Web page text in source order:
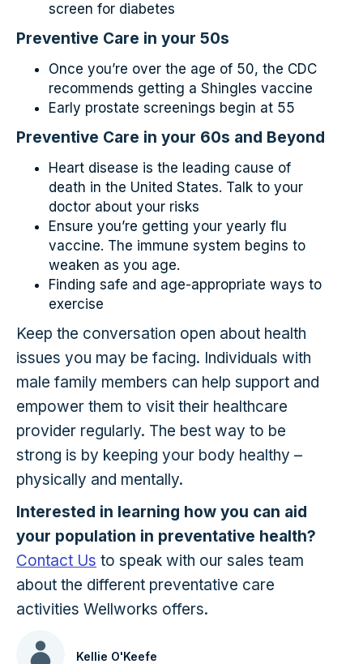
screen for diabetes
Preventive Care in your 50s
Once you’re over the age of 50, the CDC
recommends getting a Shingles vaccine
Early prostate screenings begin at 55
Preventive Care in your 60s and Beyond
Heart disease is the leading cause of
death in the United States. Talk to your
doctor about your risks
Ensure you’re getting your yearly flu
vaccine. The immune system begins to
weaken as you age.
Finding safe and age-appropriate ways to
exercise
Keep the conversation open about health
issues you may be facing. Individuals with
male family members can help support and
empower them to visit their healthcare
provider regularly. The best way to be
strong is by keeping your body healthy –
physically and mentally.
Interested in learning how you can aid
your population in preventative health?
Contact Us to speak with our sales team
about the different preventative care
activities Wellworks offers.
Kellie O'Keefe